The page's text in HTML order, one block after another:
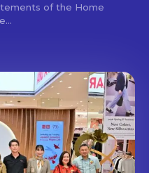
of the Home